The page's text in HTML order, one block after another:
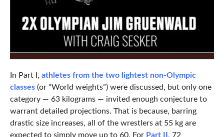
In Part I, athletes from the two lightest non-Olympic
classes(or “World weights”) were discussed, but only one
category — 63 kilograms — invited enough conjecture to
warrant detailed projections. That is because, barring
drastic size increases, all of the wrestlers at 55 kg are
expected to simply move up to 60. For Part II , 72